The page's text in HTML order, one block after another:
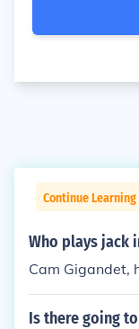
Continue
Who plays jack
Cam Gigandet,
Is there going